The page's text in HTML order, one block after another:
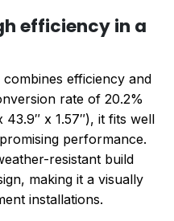
efficiency in a
combines efficiency and
rate of 20.2%
x 1.57″), it fits well
performance.
resistant build
making it a visually
installations.